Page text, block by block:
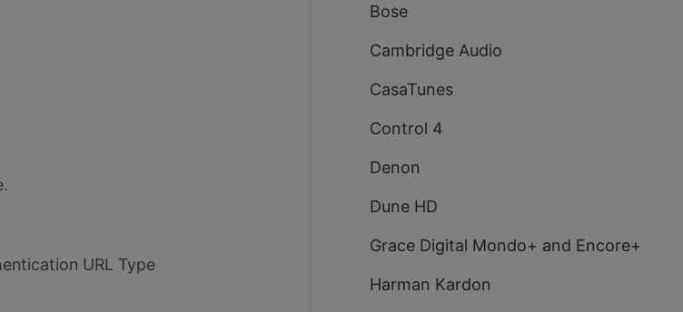
URL Type
Bose
Cambridge Audio
CasaTunes
Control 4
Denon
Dune HD
Grace Digital Mondo+ and Encore+
Harman Kardon